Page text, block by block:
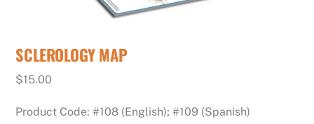
SCLEROLOGY MAP
$15.00
Product Code: #108 (English); #109 (Spanish)